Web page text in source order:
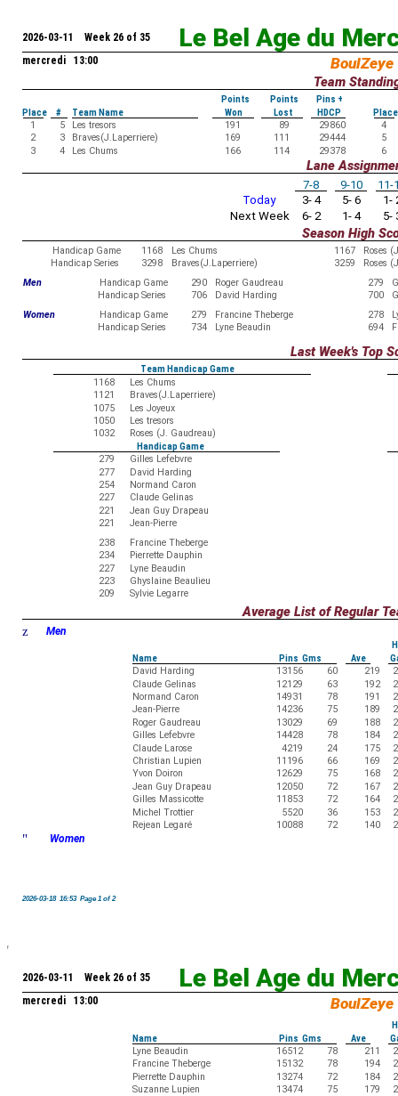
Le Bel Age du
2026-03-11 Week 26 of 35
mercredi 13:00
BoulZeye
Team
Points Points
Pins +
Place
# Team Name Won Lost HDCP
Place
1
5 Les tresors 191 89
29860
2
3 Braves(J.Laperriere) 169 111
29444
3
4 Les Chums 166 114 29378
4
5
6
Lane
7-8 9-10
11-
Today
3- 4 5- 6
1-
Next Week
6- 2 1- 4 5-
Season High
Handicap Game 1168 Les Chums 1167
Roses
Handicap Series
3298 Braves(J.Laperriere) 3259
Roses
Men
Handicap Game 290 Roger Gaudreau 279
Handicap Series
706 David Harding 700
Women
Handicap Game 279 Francine Theberge 278
Handicap Series
734 Lyne Beaudin 694
Last Week's Top
Team Handicap Game
1168
Les Chums
1121
Braves(J.Laperriere)
1075
Les Joyeux
1050
Les tresors
1032
Roses (J. Gaudreau)
Handicap Game
279
Gilles Lefebvre
277
David Harding
254
Normand Caron
227
Claude Gelinas
221
Jean Guy Drapeau
221
Jean-Pierre
238
Francine Theberge
234
Pierrette Dauphin
227
Lyne Beaudin
223
Ghyslaine Beaulieu
209
Sylvie Legarre
Average List of Regular
z Men
Name
Pins Gms Ave
David Harding
13156 60 219
Claude Gelinas
12129 63 192
Normand Caron
14931 78 191
Jean-Pierre
14236 75 189
Roger Gaudreau
13029 69 188
Gilles Lefebvre
14428 78 184
Claude Larose
4219 24 175
Christian Lupien
11196 66 169
Yvon Doiron
12629 75 168
Jean Guy Drapeau
12050 72 167
Gilles Massicotte
11853 72 164
Michel Trottier
5520 36 153
Rejean Legaré
10088 72 140
" Women
2026-03-18 16:53 Page 1 of 2
Le Bel Age du
2026-03-11 Week 26 of 35
mercredi 13:00
BoulZeye
Name
Pins Gms Ave
Lyne Beaudin
16512 78 211
Francine Theberge
15132 78 194
Pierrette Dauphin
13274 72 184
Suzanne Lupien
13474 75 179